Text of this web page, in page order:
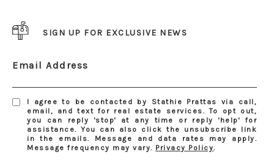
SIGN UP FOR EXCLUSIVE NEWS
Email Address
I agree to be contacted by Stathie Prattas via call,
email, and text for real estate services. To opt out,
you can reply 'stop' at any time or reply 'help' for
assistance. You can also click the unsubscribe link
in the emails. Message and data rates may apply.
Message frequency may vary. Privacy Policy.